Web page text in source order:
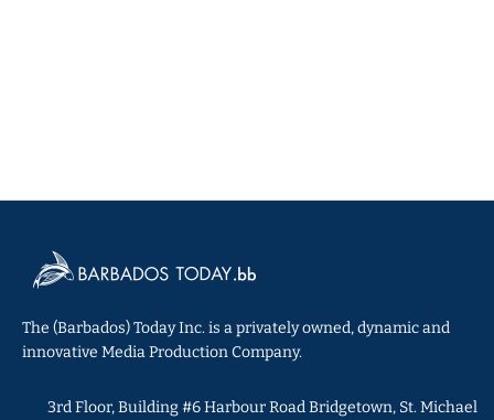
The (Barbados) Today Inc. is a privately owned, dynamic and
innovative Media Production Company.
3rd Floor, Building #6 Harbour Road Bridgetown, St. Michael